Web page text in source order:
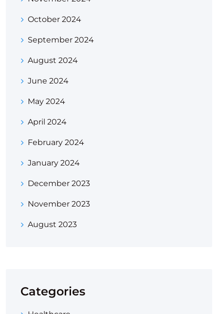
October 2024
September 2024
August 2024
June 2024
May 2024
April 2024
February 2024
January 2024
December 2023
November 2023
August 2023
Categories